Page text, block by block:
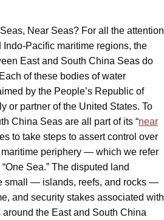
Near Seas? For all the attention
Pacific maritime regions, the
East and South China Seas do
of these bodies of water
by the People’s Republic of
or partner of the United States. To
China Seas are all part of its “near
to take steps to assert control over
periphery — which we refer
Sea.” The disputed land
small — islands, reefs, and rocks —
and security stakes associated with
the East and South China